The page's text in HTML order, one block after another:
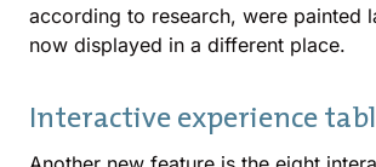
according to research, were painted
now displayed in a different place.
Interactive experience